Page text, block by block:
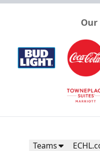
Our
Teams